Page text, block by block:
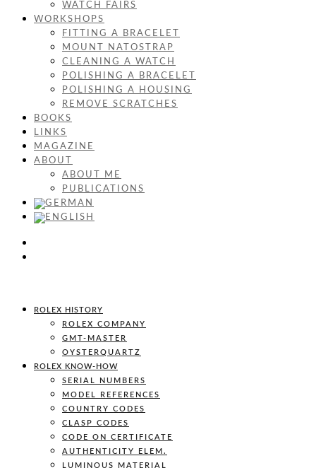
WATCH FAIRS
WORKSHOPS
FITTING A BRACELET
MOUNT NATOSTRAP
CLEANING A WATCH
POLISHING A BRACELET
POLISHING A HOUSING
REMOVE SCRATCHES
BOOKS
LINKS
MAGAZINE
ABOUT
ABOUT ME
PUBLICATIONS
ROLEX HISTORY
ROLEX COMPANY
GMT-MASTER
OYSTERQUARTZ
ROLEX KNOW-HOW
SERIAL NUMBERS
MODEL REFERENCES
COUNTRY CODES
CLASP CODES
CODE ON CERTIFICATE
AUTHENTICITY ELEM.
LUMINOUS MATERIAL